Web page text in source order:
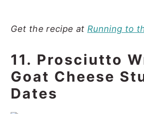
Get the recipe at Running to
11. Prosciutto
Goat Cheese
Dates